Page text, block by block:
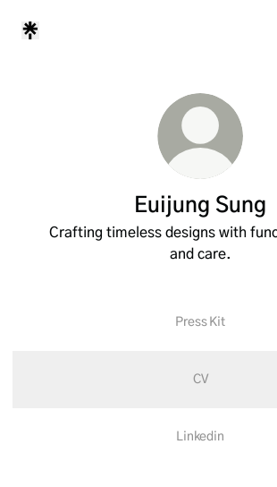
Euijung Sung
Crafting timeless designs with
and care.
Press Kit
CV
Linkedin